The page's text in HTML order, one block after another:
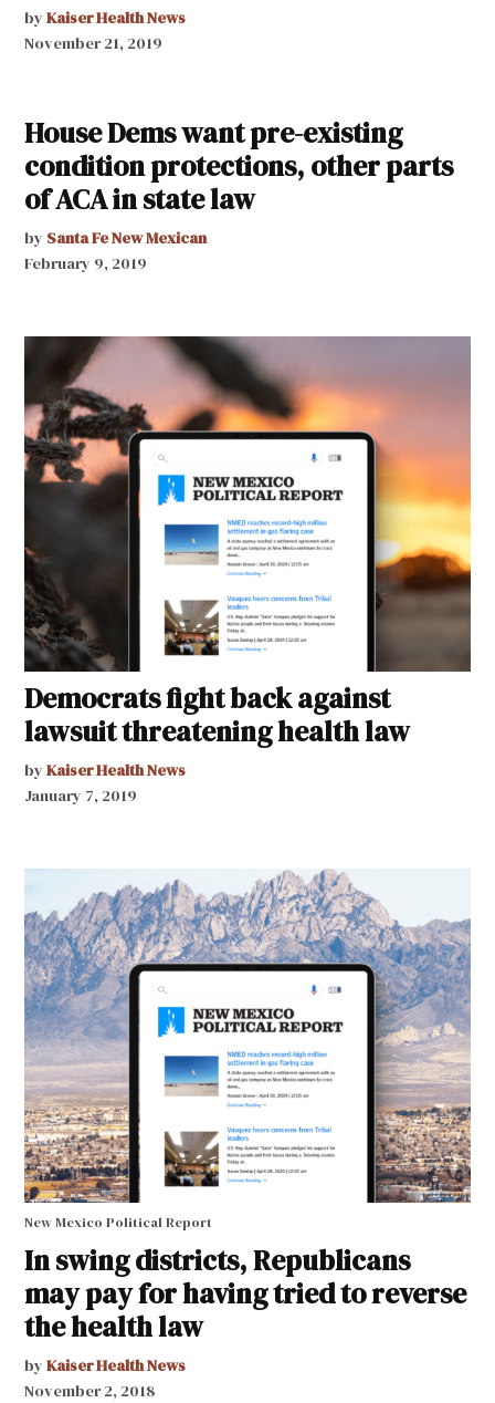
by Kaiser Health News
November 21, 2019
House Dems want pre-existing
condition protections, other parts
of ACA in state law
by Santa Fe New Mexican
February 9, 2019
Democrats fight back against
lawsuit threatening health law
by Kaiser Health News
January 7, 2019
New Mexico Political Report
In swing districts, Republicans
may pay for having tried to reverse
the health law
by Kaiser Health News
November 2, 2018